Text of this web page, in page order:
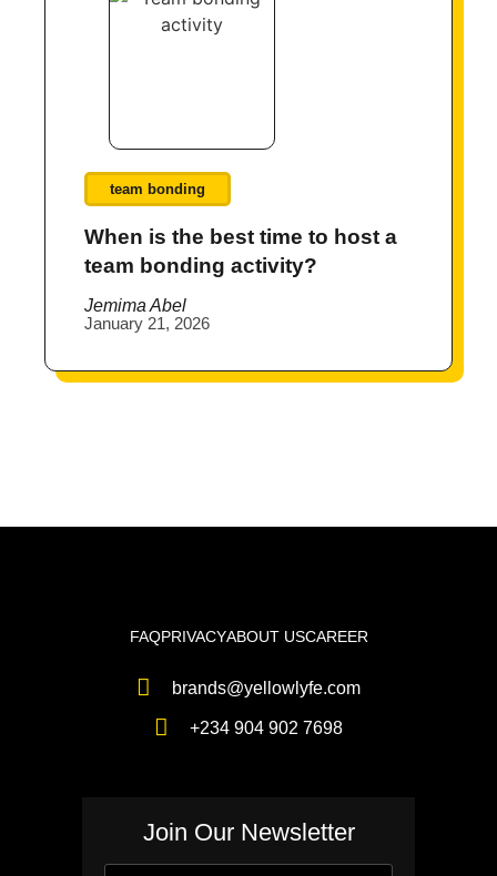
team bonding
When is the best time to host a
team bonding activity?
Jemima Abel
January 21, 2026
FAQPRIVACYABOUT USCAREER
brands@yellowlyfe.com
+234 904 902 7698
Join Our Newsletter